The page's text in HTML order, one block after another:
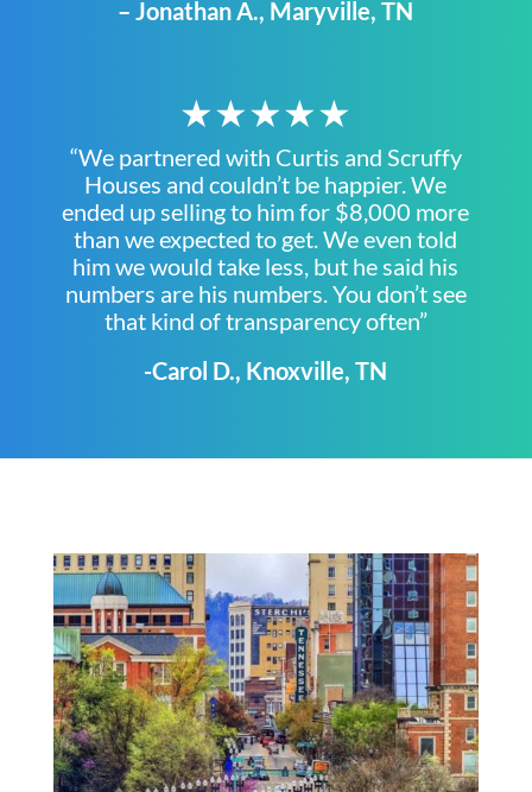
– Jonathan A., Maryville, TN
★★★★★
“We partnered with Curtis and Scruffy
Houses and couldn’t be happier. We
ended up selling to him for $8,000 more
than we expected to get. We even told
him we would take less, but he said his
numbers are his numbers. You don’t see
that kind of transparency often”
-Carol D., Knoxville, TN